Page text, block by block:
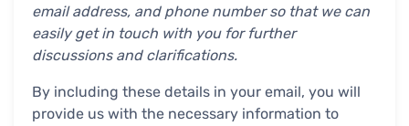
email address, and phone number so that we can
easily get in touch with you for further
discussions and clarifications.
By including these details in your email, you will
provide us with the necessary information to